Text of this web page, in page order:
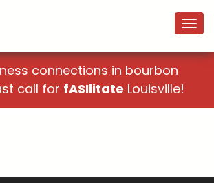
connections in bourbon
call for fASIlitate Louisville!